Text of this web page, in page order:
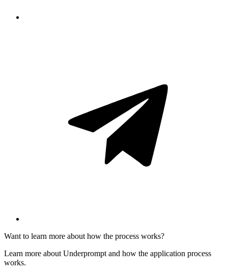
Want to learn more about how the process works?
Learn more about Underprompt and how the application process
works.